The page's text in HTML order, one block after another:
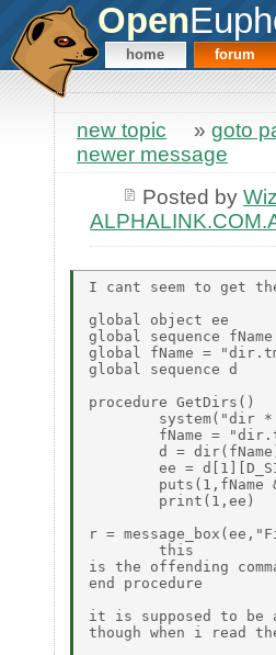
Open
home forum
new topic » goto
newer message
Posted by
I cant seem to get
global object ee
global sequence fName
global fName =
global sequence d
procedure GetDirs()
system("dir
fName =
d =
ee =
puts(1,fName
        print(1,ee)
r =
        this
is the offending
end procedure
it is supposed to be
though when i